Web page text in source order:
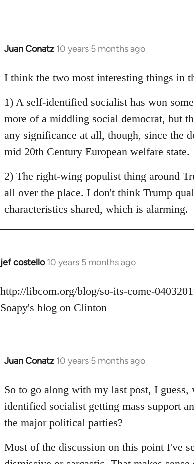
Juan Conatz 10 years 5 months ago
In
to
by
libcom.org
I think the two most interesting things in
1) A self-identified socialist has won
more of a middling social democrat, but
any significance at all, though, since the
mid 20th Century European welfare state.
2) The right-wing populist thing around
all over the place. I don't think Trump
characteristics shared, which is alarming.
jef costello 10 years 5 months ago
In
to
Welcome
libcom.org
http://libcom.org/blog/so-its-come-
Soapy's blog on Clinton
Juan Conatz 10 years 5 months ago
In
to
Welcome
libcom.org
So to go along with my last post, I
identified socialist getting mass support
the major political parties?
Most of the discussion on this point I've